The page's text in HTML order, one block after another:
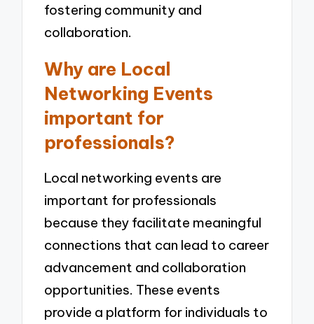
fostering community and
collaboration.
Why are Local
Networking Events
important for
professionals?
Local networking events are
important for professionals
because they facilitate meaningful
connections that can lead to career
advancement and collaboration
opportunities. These events
provide a platform for individuals to